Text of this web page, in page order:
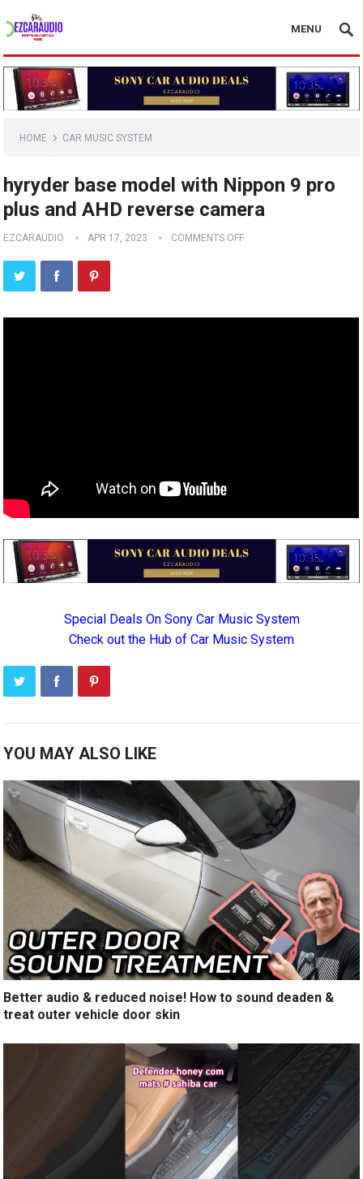
MENU
HOME CAR MUSIC SYSTEM
hyryder base model with Nippon 9 pro
plus and AHD reverse camera
EZCARAUDIO APR 17, 2023 COMMENTS OFF
Special Deals On Sony Car Music System
Check out the Hub of Car Music System
YOU MAY ALSO LIKE
Better audio & reduced noise! How to sound deaden &
treat outer vehicle door skin